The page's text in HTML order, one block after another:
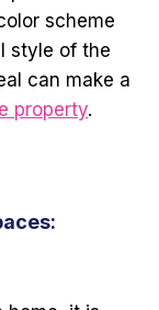
scheme
style of the
can make a
property.